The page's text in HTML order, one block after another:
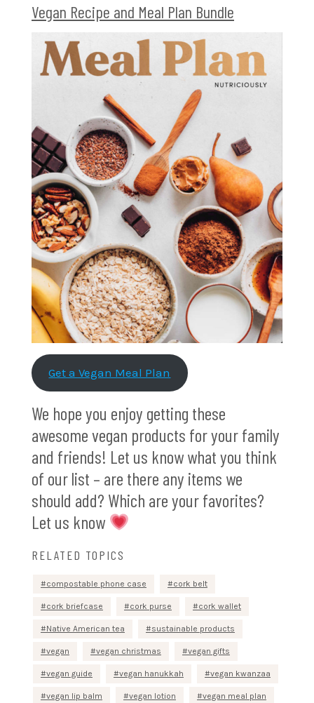
Vegan Recipe and Meal Plan Bundle
Get a Vegan Meal Plan
We hope you enjoy getting these
awesome vegan products for your family
and friends! Let us know what you think
of our list – are there any items we
should add? Which are your favorites?
Let us know
RELATED TOPICS
compostable phone case cork belt
cork briefcase cork purse cork wallet
Native American tea sustainable products
vegan vegan christmas vegan gifts
vegan guide vegan hanukkah vegan kwanzaa
vegan lip balm vegan lotion vegan meal plan